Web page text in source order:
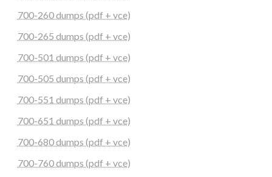
700-260 dumps (pdf + vce)
700-265 dumps (pdf + vce)
700-501 dumps (pdf + vce)
700-505 dumps (pdf + vce)
700-551 dumps (pdf + vce)
700-651 dumps (pdf + vce)
700-680 dumps (pdf + vce)
700-760 dumps (pdf + vce)